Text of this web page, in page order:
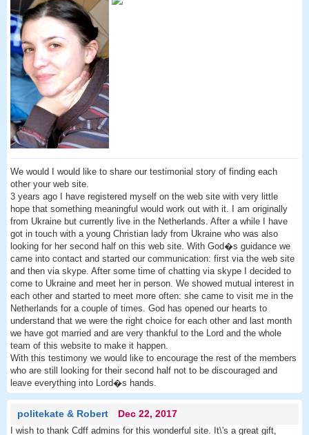
We would I would like to share our testimonial story of finding each
other your web site.
3 years ago I have registered myself on the web site with very little
hope that something meaningful would work out with it. I am originally
from Ukraine but currently live in the Netherlands. After a while I have
got in touch with a young Christian lady from Ukraine who was also
looking for her second half on this web site. With God�s guidance we
came into contact and started our communication: first via the web site
and then via skype. After some time of chatting via skype I decided to
come to Ukraine and meet her in person. We showed mutual interest in
each other and started to meet more often: she came to visit me in the
Netherlands for a couple of times. God has opened our hearts to
understand that we were the right choice for each other and last month
we have got married and are very thankful to the Lord and the whole
team of this website to make it happen.
With this testimony we would like to encourage the rest of the members
who are still looking for their second half not to be discouraged and
leave everything into Lord�s hands.
politekate & Robert Dec 22, 2017
I wish to thank Cdff admins for this wonderful site. It\'s a great gift,